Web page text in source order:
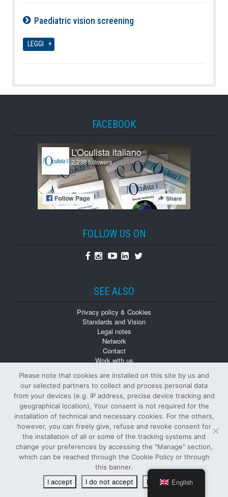
Paediatric vision screening
LEGGI
FACEBOOK
FOLLOW US ON
Facebook
Instagram
YoutubeLinkedin
Twitter
SEE ALSO
Privacy policy & Cookies
Standards and Vision
Legal notes
Network
Contact
Work with us
Back numbers
© Tutti i diritti riservati
PUBLISHER AND OWNER SIFI S.p.A.
VAT NUMBER :
00122890874 -ISSN: 1124-4402 -
English
Please note that cookies are installed on this site by us and
our selected partners to collect and process personal data
from your devices (e.g. IP address, precise device tracking and
geographical location), Your consent is not required for the
installation of technical and necessary cookies. For the others,
however, you can freely give, refuse and revoke consent for
the installation of all or some of the tracking systems and
change your preferences by accessing the "Manage" section,
which can be reached through the Cookie Policy or through
this banner.
I accept
I do not accept Read more